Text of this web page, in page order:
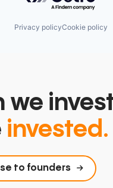
Privacy policyCookie policy
we
invested.
to founders